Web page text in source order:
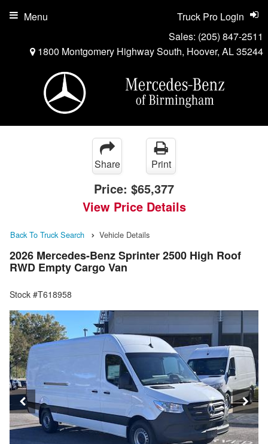
Sales: (205) 847-2511
1800 Montgomery Highway South, Hoover, AL 35244
Truck Pro Login
Menu
Share Print
Price: $65,377
View Price Details
Back To Truck Search Vehicle Details
2026 Mercedes-Benz Sprinter 2500 High Roof
RWD Empty Cargo Van
Stock #T618958